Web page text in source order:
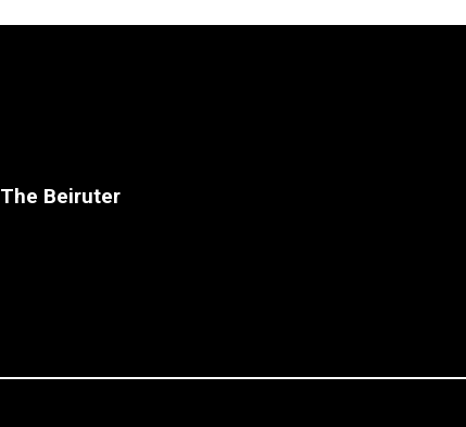
The Beiruter